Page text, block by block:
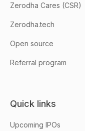
Zerodha Cares (CSR)
Zerodha.tech
Open source
Referral program
Quick links
Upcoming IPOs